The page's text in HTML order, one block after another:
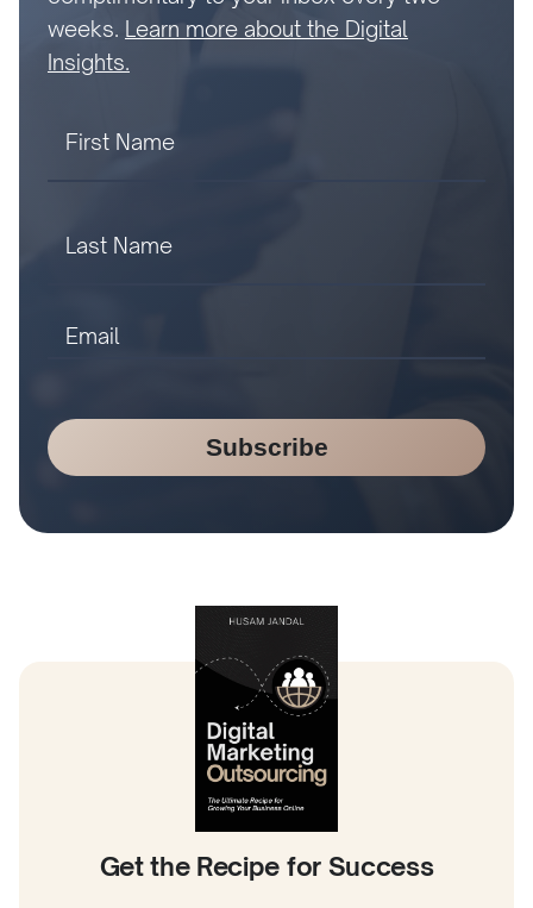
weeks. Learn more about the Digital
Insights.
Subscribe
Get the Recipe for Success